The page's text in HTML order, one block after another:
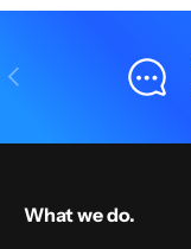
Previous
What we do.